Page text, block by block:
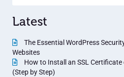
Latest
The Essential WordPress
Websites
How to Install an SSL Certificate
(Step by Step)